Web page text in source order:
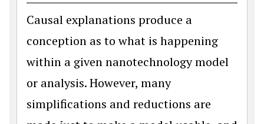
Causal explanations produce a
conception as to what is happening
within a given nanotechnology model
or analysis. However, many
simplifications and reductions are